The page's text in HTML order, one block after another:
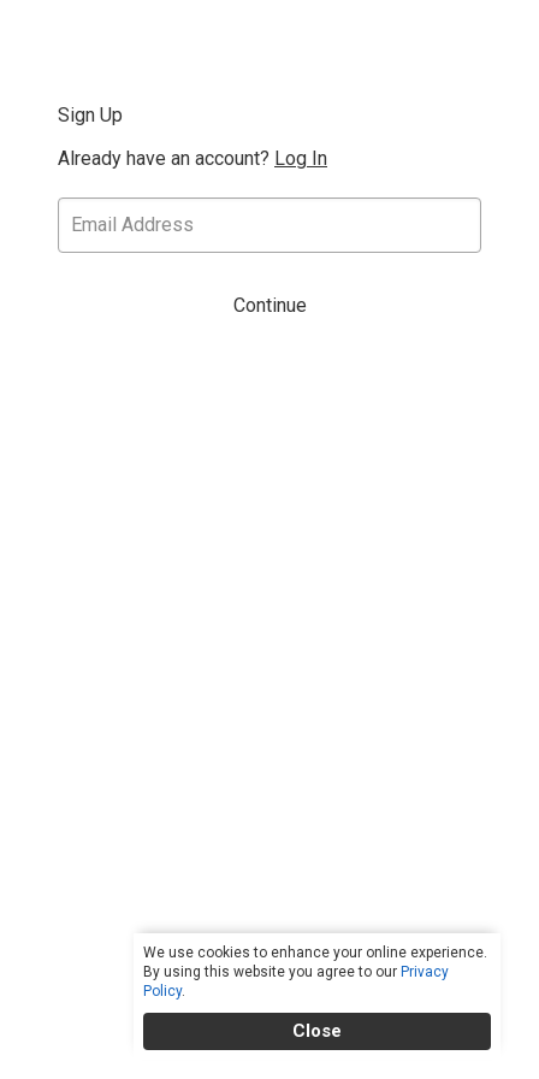
We use cookies to enhance your online experience.
By using this website you agree to our Privacy
Policy.
Close
Sign Up
Already have an account? Log In
Continue